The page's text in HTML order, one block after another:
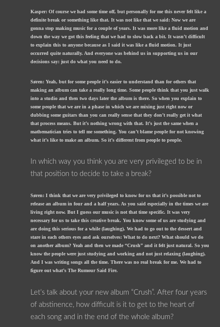
Kasper: Of course we had some time off, but personally for me this never felt like a
definite break or something like that. It was not like that we said: Now we are
gonna stop making music for a couple of years. It was more like a fluid motion and
down the way we got this feeling that we had to slow back a bit. It wasn’t difficult
to explain this to anyone because as I said it was like a fluid motion. It just
occurred quite naturally. And everyone was behind us in supporting us in our
decisions say: just do what you need to do.
Søren: Yeah, but for some people it’s easier to understand than for others that
making an album can take a really long time. Some people think that you just walk
into a studio and then two days later the album is there. So when you explain to
some people that we are in a phase in which we are mixing just right now or
dubbing some guitars than you can really sense that they don’t really get it what
that process means. But it’s nothing wrong with that. It’s just the same when a
mathematician tries to tell me something. You can’t blame people for not knowing
what it’s like to make an album. So it’s different from people to people.
In which way you think you are very privileged to be in
that position to decide to take a break?
Søren: I think that we are very privileged to know for us that it’s possible not to
release an album in four and a half years. As you said especially in the times we are
living right now. But I guess our music is not that time specific. It was very
necessary for us to take this creative break. You know some of us are studying and
are doing this serious for a while (laughing). We had to go out to the dessert and
stare in each others eyes and ask ourselves: What to do next? What should we do
on another album? Yeah and then we made “Crush” and it felt just natural. So you
know the people were just studying and working and not just relaxing (laughing).
And I was writing songs all the time. There was no real break for me. We had to
figure out what’s The Rumour Said Fire.
Let’s talk about your new album “Crush”. After four years
of abstinence, how difficult is it to get to the heart of
each song and in the end of the whole album?